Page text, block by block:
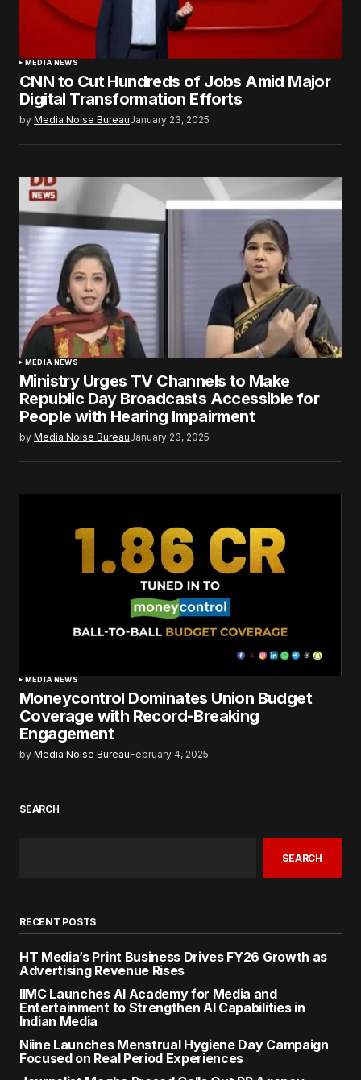
MEDIA NEWS
CNN to Cut Hundreds of Jobs Amid Major
Digital Transformation Efforts
by Media Noise BureauJanuary 23, 2025
MEDIA NEWS
Ministry Urges TV Channels to Make
Republic Day Broadcasts Accessible for
People with Hearing Impairment
by Media Noise BureauJanuary 23, 2025
MEDIA NEWS
Moneycontrol Dominates Union Budget
Coverage with Record-Breaking
Engagement
by Media Noise BureauFebruary 4, 2025
SEARCH
SEARCH
RECENT POSTS
HT Media’s Print Business Drives FY26 Growth as
Advertising Revenue Rises
IIMC Launches AI Academy for Media and
Entertainment to Strengthen AI Capabilities in
Indian Media
Niine Launches Menstrual Hygiene Day Campaign
Focused on Real Period Experiences